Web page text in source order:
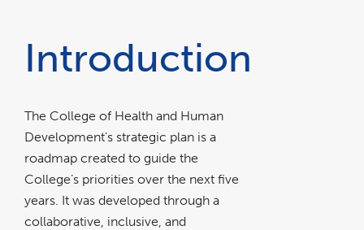
Introduction
The College of Health and Human
Development’s strategic plan is a
roadmap created to guide the
College’s priorities over the next five
years. It was developed through a
collaborative, inclusive, and